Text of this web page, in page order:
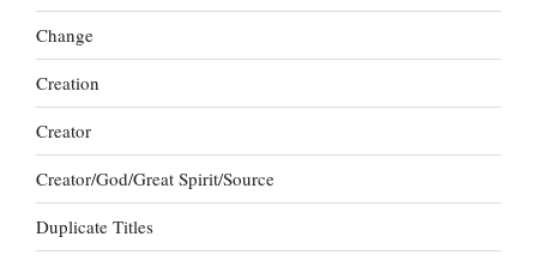
Change
Creation
Creator
Creator/God/Great Spirit/Source
Duplicate Titles